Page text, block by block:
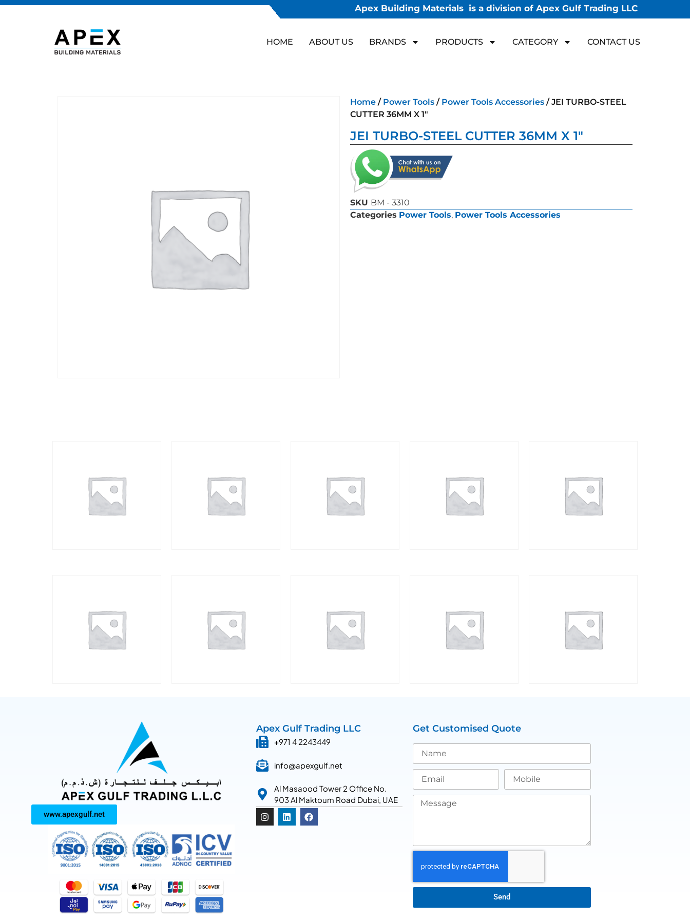
Apex Building Materials is a division of Apex Gulf Trading LLC
HOME ABOUT US BRANDS PRODUCTS CATEGORY CONTACT US
Home / Power Tools / Power Tools Accessories / JEI TURBO-STEEL
CUTTER 36MM X 1″
JEI TURBO-STEEL CUTTER 36MM X 1″
SKU BM - 3310
Categories Power Tools, Power Tools Accessories
www.apexgulf.net
Apex Gulf Trading LLC
+971 4 2243449
info@apexgulf.net
Al Masaood Tower 2 Office No.
903 Al Maktoum Road Dubai, UAE
Get Customised Quote
Send